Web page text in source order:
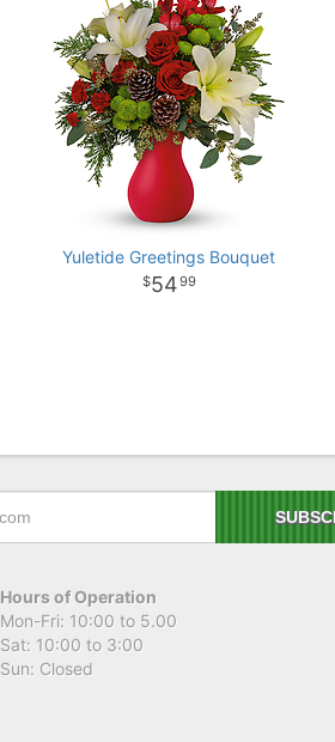
Yuletide Greetings Bouquet
5499
Hours of Operation
Mon-Fri: 10:00 to 5.00
Sat: 10:00 to 3:00
Sun: Closed